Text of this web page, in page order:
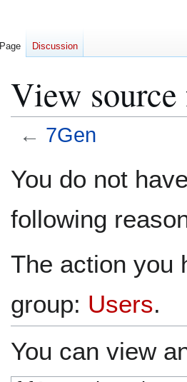
View
← 7Gen
toto
You do not
following
The action you
group: Users.
You can view
Page Discussion